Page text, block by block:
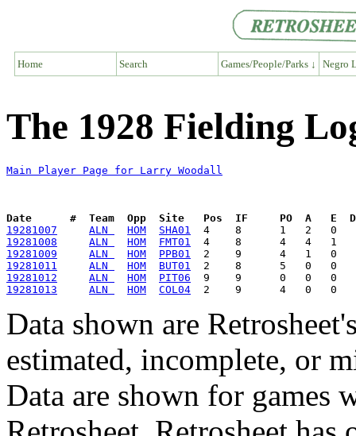
Home Search Games/People/Parks ↓ Negro
The 1928 Fielding
Main Player Page for Larry Woodall
Date      #  Team  Opp  Site   Pos  IF     PO  A   E  DP
19281007
ALN HOM
SHA01
19281008
ALN HOM
FMT01
19281009
ALN HOM
PPB01
19281011
ALN HOM
BUT01
19281012
ALN HOM
PIT06
19281013
ALN HOM COL04
Data shown are
estimated, incomplete, or
Data are shown for games